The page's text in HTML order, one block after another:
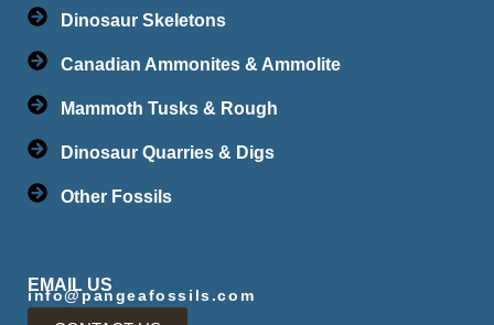
Dinosaur Skeletons
Canadian Ammonites & Ammolite
Mammoth Tusks & Rough
Dinosaur Quarries & Digs
Other Fossils
EMAIL US
info@pangeafossils.com